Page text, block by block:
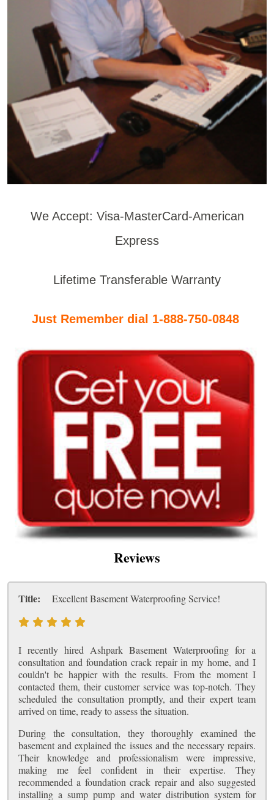
We Accept: Visa-MasterCard-American
Express
Lifetime Transferable Warranty
Just Remember dial 1-888-750-0848
Reviews
Title: Excellent Basement Waterproofing Service!
I recently hired Ashpark Basement Waterproofing for a
consultation and foundation crack repair in my home, and I
couldn't be happier with the results. From the moment I
contacted them, their customer service was top-notch. They
scheduled the consultation promptly, and their expert team
arrived on time, ready to assess the situation.
During the consultation, they thoroughly examined the
basement and explained the issues and the necessary repairs.
Their knowledge and professionalism were impressive,
making me feel confident in their expertise. They
recommended a foundation crack repair and also suggested
installing a sump pump and water distribution system for